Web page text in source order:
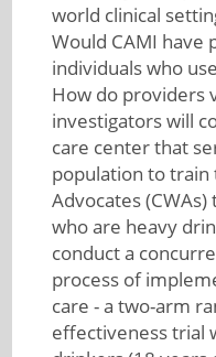
world clinical
Would CAMI have
individuals who
How do providers
investigators will
care center that
population to
Advocates
who are heavy
conduct a
process of
care - a two-arm
effectiveness trial